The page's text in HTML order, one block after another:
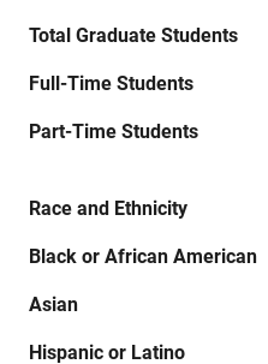
Total Graduate Students
Full-Time Students
Part-Time Students
Race and Ethnicity
Black or African American
Asian
Hispanic or Latino